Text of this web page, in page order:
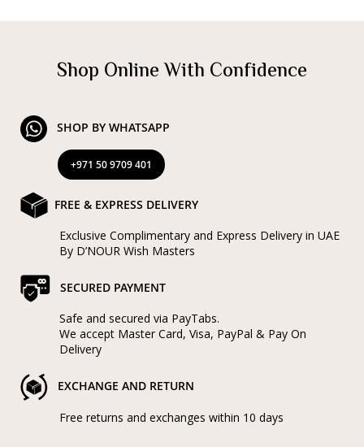
Shop Online With Confidence
SHOP BY WHATSAPP
+971 50 9709 401
FREE & EXPRESS DELIVERY
Exclusive Complimentary and Express Delivery in UAE
By D’NOUR Wish Masters
SECURED PAYMENT
Safe and secured via PayTabs.
We accept Master Card, Visa, PayPal & Pay On
Delivery
EXCHANGE AND RETURN
Free returns and exchanges within 10 days